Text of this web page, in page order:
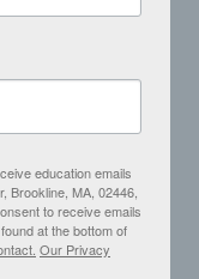
education emails
Brookline, MA, 02446,
to receive emails
at the bottom of
Our Privacy